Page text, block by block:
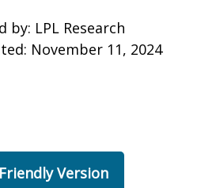
by: LPL Research
November 11, 2024
Version